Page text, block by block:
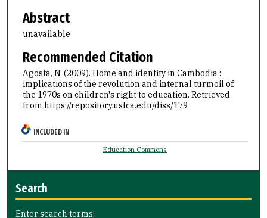
Abstract
unavailable
Recommended Citation
Agosta, N. (2009). Home and identity in Cambodia :
implications of the revolution and internal turmoil of
the 1970s on children's right to education. Retrieved
from https://repository.usfca.edu/diss/179
INCLUDED IN
Education Commons
Search
Enter search terms: